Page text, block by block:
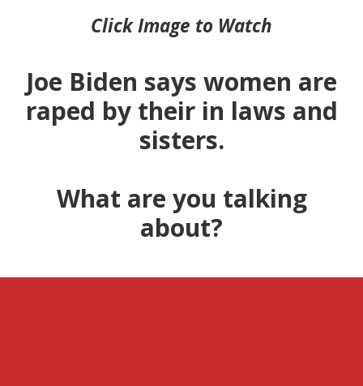
Click Image to Watch
Joe Biden says women are
raped by their in laws and
sisters.
What are you talking
about?